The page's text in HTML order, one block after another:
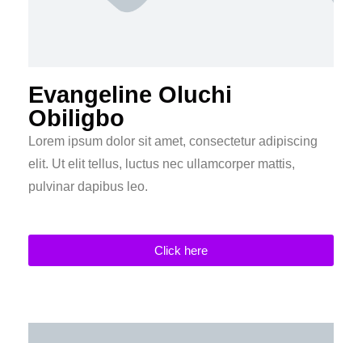
Evangeline Oluchi
Obiligbo
Lorem ipsum dolor sit amet, consectetur adipiscing
elit. Ut elit tellus, luctus nec ullamcorper mattis,
pulvinar dapibus leo.
Click here